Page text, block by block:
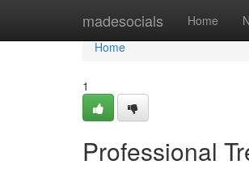
madesocials Home
Home
Home
1
Professional